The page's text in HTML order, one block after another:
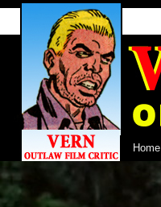
Home